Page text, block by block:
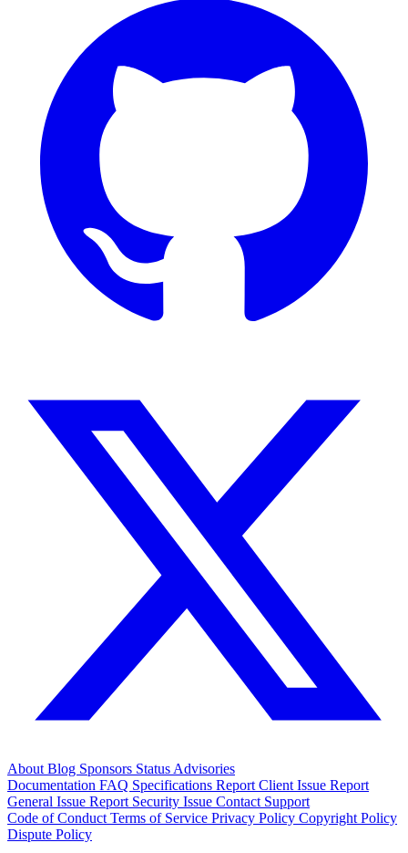
About Blog Sponsors Status Advisories
Documentation FAQ Specifications Report Client Issue Report
General Issue Report Security Issue Contact Support
Code of Conduct Terms of Service Privacy Policy Copyright Policy
Dispute Policy